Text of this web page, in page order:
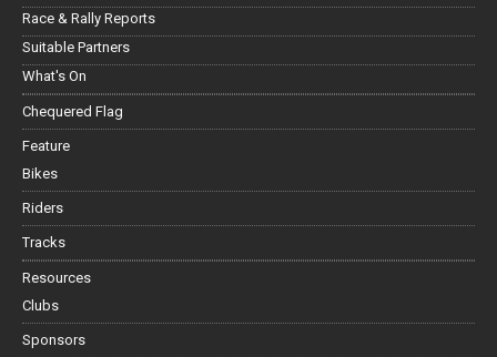
Race & Rally Reports
Suitable Partners
What's On
Chequered Flag
Feature
Bikes
Riders
Tracks
Resources
Clubs
Sponsors